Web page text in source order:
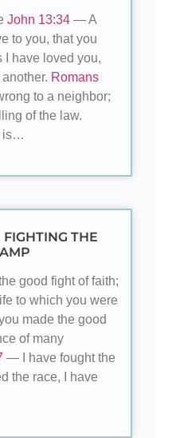
John 13:34 — A
to you, that you
I have loved you,
Romans
to a neighbor;
of the law.
is…
THE
good fight of faith;
to which you were
made the good
of many
— I have fought the
the race, I have